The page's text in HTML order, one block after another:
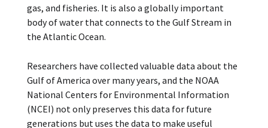
gas, and fisheries. It is also a globally important
body of water that connects to the Gulf Stream in
the Atlantic Ocean.
Researchers have collected valuable data about the
Gulf of America over many years, and the NOAA
National Centers for Environmental Information
(NCEI) not only preserves this data for future
generations but uses the data to make useful